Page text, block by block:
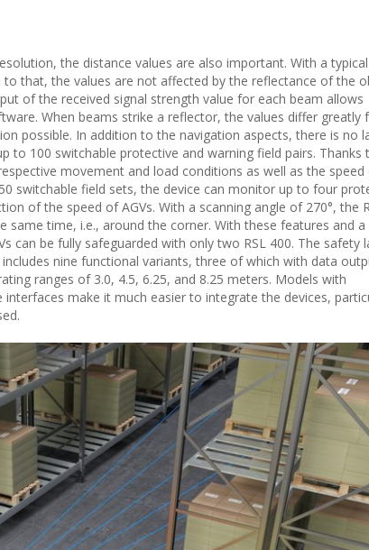
the distance values are also important. With a
that, the values are not affected by the reflectance of the
of the received signal strength value for each beam allows
When beams strike a reflector, the values differ greatly
possible. In addition to the navigation aspects, there is no
to 100 switchable protective and warning field pairs. Thanks
movement and load conditions as well as the speed
switchable field sets, the device can monitor up to four
of the speed of AGVs. With a scanning angle of 270°, the
time, i.e., around the corner. With these features and a
can be fully safeguarded with only two RSL 400. The safety
nine functional variants, three of which with data
ranges of 3.0, 4.5, 6.25, and 8.25 meters. Models with
interfaces make it much easier to integrate the devices,